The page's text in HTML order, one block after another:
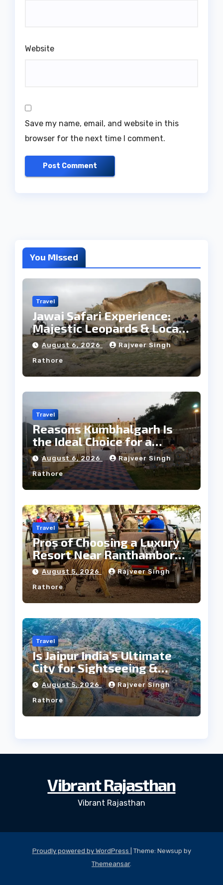
Website
Save my name, email, and website in this
browser for the next time I comment.
You Missed
Travel
Jawai Safari Experience:
Majestic Leopards & Local
Tribe
August 6, 2026 Rajveer Singh
Rathore
Travel
Reasons Kumbhalgarh Is
the Ideal Choice for a
Heritage Wedding
August 6, 2026 Rajveer Singh
Rathore
Travel
Pros of Choosing a Luxury
Resort Near Ranthambore
Forest
August 5, 2026 Rajveer Singh
Rathore
Travel
Is Jaipur India’s Ultimate
City for Sightseeing &
Culture?
August 5, 2026 Rajveer Singh
Rathore
Vibrant Rajasthan
Vibrant Rajasthan
Proudly powered by WordPress
Theme: Newsup by
Themeansar.